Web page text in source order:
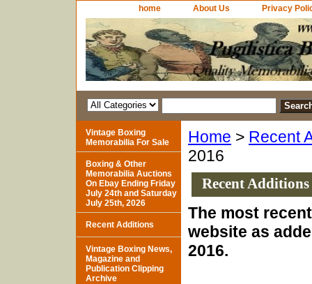
home About Us Privacy
Home > Recent
2016
Recent
The most
website as
2016.
Vintage Boxing
Memorabilia For Sale
Boxing & Other
Memorabilia Auctions
On Ebay Ending Friday
July 24th and Saturday
July 25th, 2026
Recent Additions
Vintage Boxing News,
Magazine and
Publication Clipping
Archive